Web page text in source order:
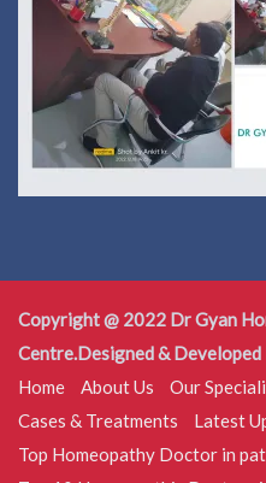
Copyright @ 2022 Dr Gyan
Centre.Designed & Developed
Home
About Us Our
Cases & Treatments
Latest
Top Homeopathy Doctor in